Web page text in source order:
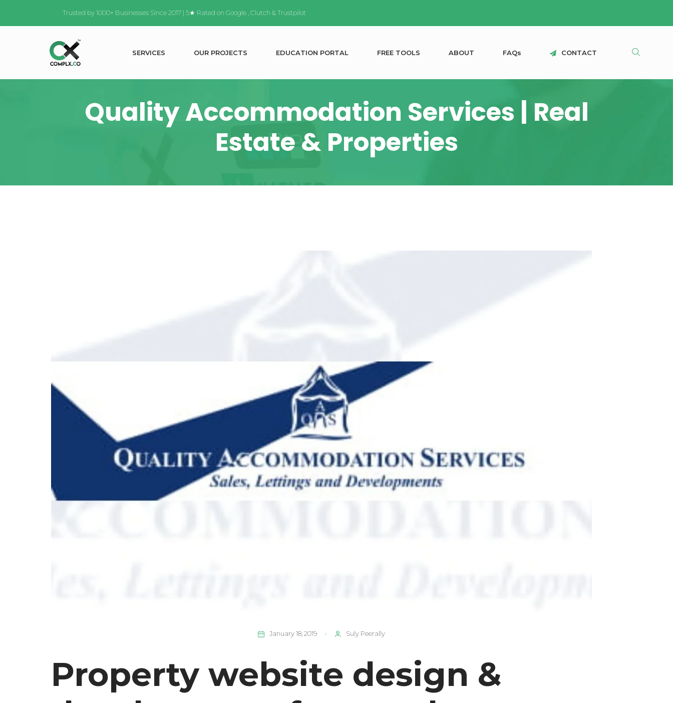
Trusted by 1000+ Businesses Since 2017 | 5★ Rated on Google Clutch &Trustpilot
SERVICES OUR PROJECTS EDUCATION PORTAL FREE TOOLS ABOUT FAQs CONTACT
Quality Accommodation Services | Real
Estate & Properties
January 18, 2019 Suly Peerally
Property website design &